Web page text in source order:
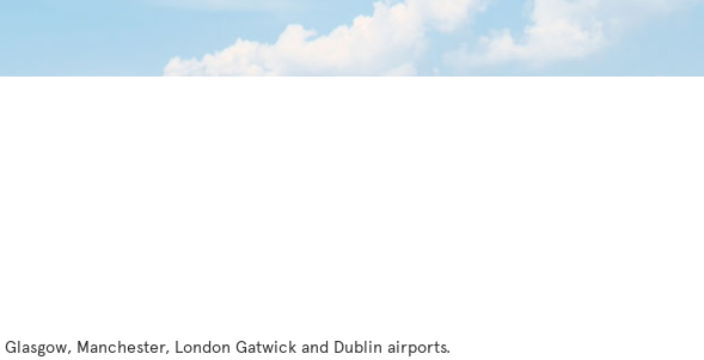
Manchester, London Gatwick and Dublin airports.